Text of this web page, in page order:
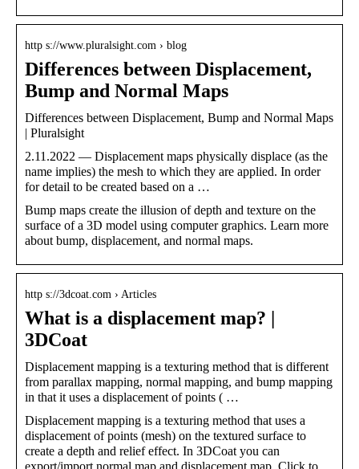
http s://www.pluralsight.com › blog
Differences between Displacement,
Bump and Normal Maps
Differences between Displacement, Bump and Normal Maps
| Pluralsight
2.11.2022 — Displacement maps physically displace (as the
name implies) the mesh to which they are applied. In order
for detail to be created based on a …
Bump maps create the illusion of depth and texture on the
surface of a 3D model using computer graphics. Learn more
about bump, displacement, and normal maps.
http s://3dcoat.com › Articles
What is a displacement map? |
3DCoat
Displacement mapping is a texturing method that is different
from parallax mapping, normal mapping, and bump mapping
in that it uses a displacement of points ( …
Displacement mapping is a texturing method that uses a
displacement of points (mesh) on the textured surface to
create a depth and relief effect. In 3DCoat you can
export/import normal map and displacement map. Click to